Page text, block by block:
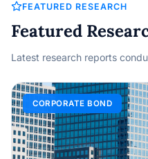
FEATURED RESEARCH
Featured
Latest research reports
CORPORATE BOND